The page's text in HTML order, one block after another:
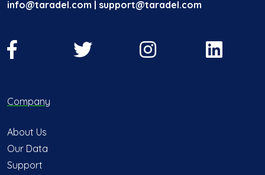
info@taradel.com | support@taradel.com
Company
About Us
Our Data
Support